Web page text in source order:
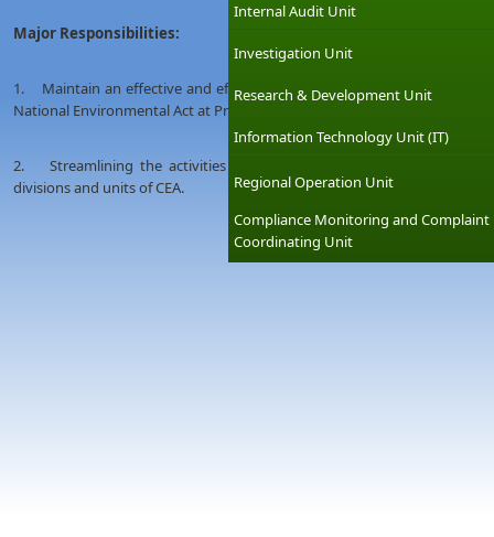
Internal Audit Unit
Investigation Unit
Research & Development Unit
Information Technology Unit (IT)
Regional Operation Unit
Compliance Monitoring and Complaint
Coordinating Unit
Major Responsibilities:
1. Maintain an effective and efficient performance of Regional
National Environmental Act at Provincial&District level.
2. Streamlining the activities of all Provincial &District offices in
divisions and units of CEA.